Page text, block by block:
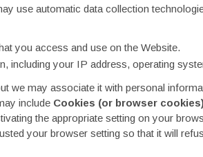
use automatic data collection
you access and use on the Website.
including your IP address, operating
we may associate it with personal
include Cookies (or browser cookies)
the appropriate setting on your
your browser setting so that it will